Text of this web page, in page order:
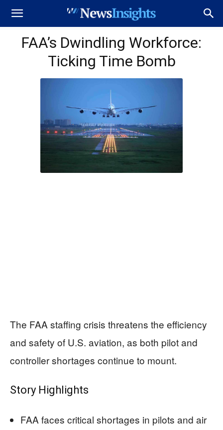
FAA’s Dwindling Workforce:
Ticking Time Bomb
The FAA staffing crisis threatens the efficiency
and safety of U.S. aviation, as both pilot and
controller shortages continue to mount.
Story Highlights
FAA faces critical shortages in pilots and air